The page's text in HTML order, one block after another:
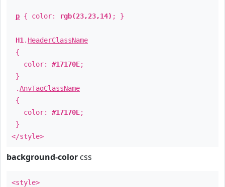
p { color: rgb(23,23,14) ; }
H1 . HeaderClassName
{
color: #17170E;
}
.AnyTagClassName
{
color: #17170E;
}
</style>
background-color css
<style>